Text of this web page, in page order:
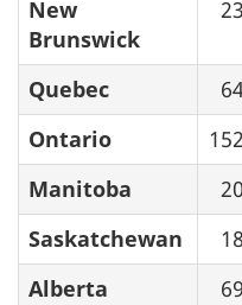
New
Brunswick
Quebec
Ontario
Manitoba
Saskatchewan
Alberta